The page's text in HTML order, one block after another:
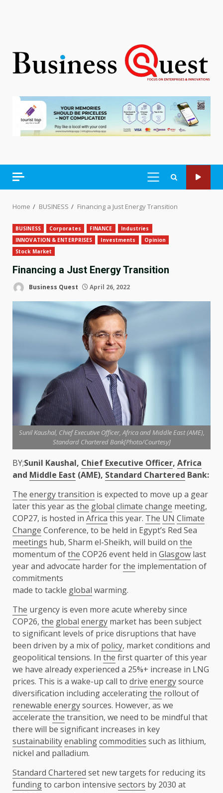
PRIMARY
Home BUSINESS Financing a Just Energy Transition
BUSINESS Corporates FINANCE
Industries
INNOVATION & ENTERPRISES
Investments
Opinion
Stock Market
Financing a Just Energy Transition
Business Quest April 26, 2022
Sunil Kaushal, Chief Executive Officer, Africa and Middle East (AME),
Standard Chartered Bank[Photo/Courtesy]
BY;Sunil Kaushal, Chief Executive Officer, Africa
and Middle East (AME), Standard Chartered Bank:
The energy transition is expected to move up a gear
later this year as the global climate change meeting,
COP27, is hosted in Africa this year. The UN Climate
Change Conference, to be held in Egypt’s Red Sea
meetings hub, Sharm el-Sheikh, will build on the
momentum ofthe COP26 event held in Glasgow last
year and advocate harder forthe implementation of
commitments
made to tackle global warming.
The urgency is even more acute whereby since
COP26, the global energy market has been subject
to significant levels of price disruptions that have
been driven by a mix of policy, market conditions and
geopolitical tensions. In the first quarter of this year
we have already experienced a 25%+ increase in LNG
prices. This is a wake-up call to drive energysource
diversification including acceleratingthe rollout of
renewable energysources. However, as we
accelerate the transition, we need to be mindful that
there will be significant increases in key
sustainabilityenablingcommodities such as lithium,
nickel and palladium.
Standard Chartered set new targets for reducing its
fundingto carbon intensive sectors by 2030 at